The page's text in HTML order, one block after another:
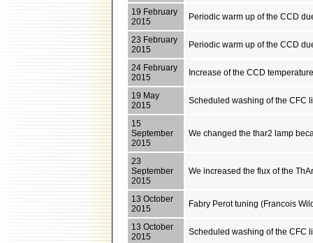
19 February
2015
Periodic warm up of the CCD
23 February
2015
Periodic warm up of the CCD
24 February
2015
Increase of the CCD
19 May
2015
Scheduled washing of the CFC
15
September
2015
We changed the thar2 lamp
23
September
2015
We increased the flux of the
13 October
2015
Fabry Perot tuning (Francois
13 October
2015
Scheduled washing of the CFC